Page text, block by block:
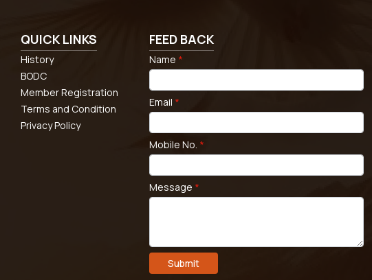
QUICK LINKS
History
BODC
Member Registration
Terms and Condition
Privacy Policy
FEED BACK
Name *
Email *
Mobile No. *
Message *
Submit